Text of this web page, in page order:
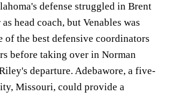
defense struggled in Brent
head coach, but Venables was
of the best defensive coordinators
before taking over in Norman
departure. Adebawore, a five-
Missouri, could provide a